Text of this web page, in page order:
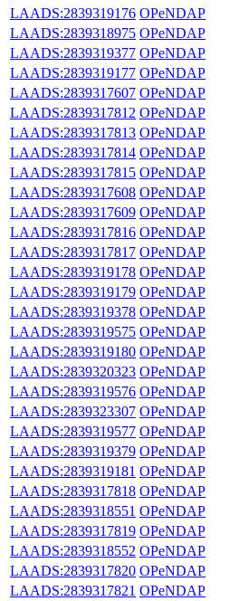
LAADS:2839319176 OPeNDAP
LAADS:2839318975 OPeNDAP
LAADS:2839319377 OPeNDAP
LAADS:2839319177 OPeNDAP
LAADS:2839317607 OPeNDAP
LAADS:2839317812 OPeNDAP
LAADS:2839317813 OPeNDAP
LAADS:2839317814 OPeNDAP
LAADS:2839317815 OPeNDAP
LAADS:2839317608 OPeNDAP
LAADS:2839317609 OPeNDAP
LAADS:2839317816 OPeNDAP
LAADS:2839317817 OPeNDAP
LAADS:2839319178 OPeNDAP
LAADS:2839319179 OPeNDAP
LAADS:2839319378 OPeNDAP
LAADS:2839319575 OPeNDAP
LAADS:2839319180 OPeNDAP
LAADS:2839320323 OPeNDAP
LAADS:2839319576 OPeNDAP
LAADS:2839323307 OPeNDAP
LAADS:2839319577 OPeNDAP
LAADS:2839319379 OPeNDAP
LAADS:2839319181 OPeNDAP
LAADS:2839317818 OPeNDAP
LAADS:2839318551 OPeNDAP
LAADS:2839317819 OPeNDAP
LAADS:2839318552 OPeNDAP
LAADS:2839317820 OPeNDAP
LAADS:2839317821 OPeNDAP